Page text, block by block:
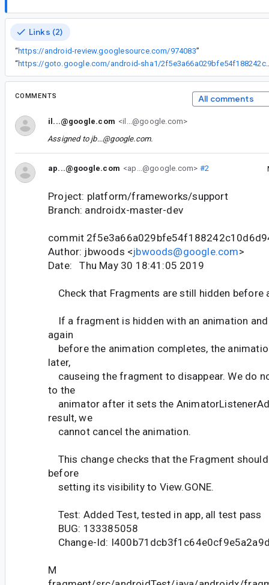
Links (2)
“https://android-review.googlesource.com/974083”
“
https://goto.google.com/
COMMENTS All comments
il...@google.com <il...@google.com>
Assigned to jb...@google.com.
ap...@google.com <ap...@google.com> #2
Project: platform/frameworks/support
Branch: androidx-master-dev
commit
Author: jbwoods <jbwoods@google.com>
Date: Thu May 30 18:41:05 2019
Check that Fragments are still hidden before
If a fragment is hidden with an animation
again
before the animation completes, the
later,
causeing the fragment to disappear. We do
to the
animator after it sets the
result, we
cannot cancel the animation.
This change checks that the Fragment
before
setting its visibility to View.GONE.
Test: Added Test, tested in app, all test pass
BUG: 133385058
Change-Id:
M